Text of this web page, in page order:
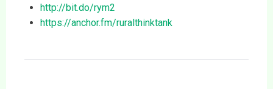
http://bit.do/rym2
https://anchor.fm/ruralthinktank